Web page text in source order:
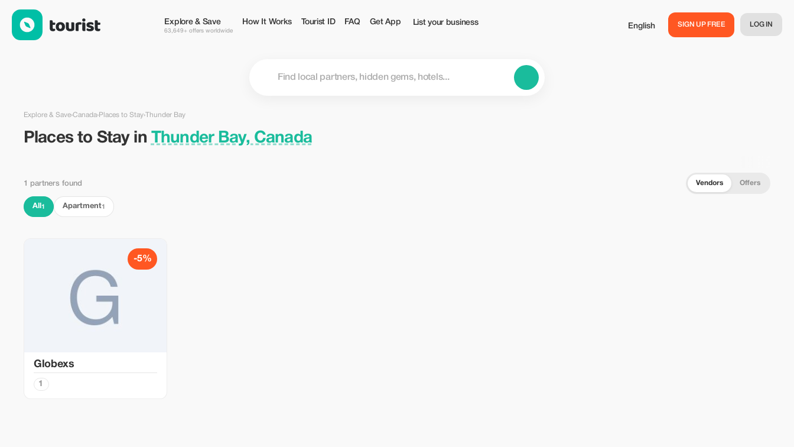
Explore & Save
63,649+ offers worldwide
How It Works Tourist ID FAQ Get App List your business English SIGN UP FREE LOG IN
Explore & Save›Canada›Places to Stay›Thunder Bay
Places to Stay in Thunder Bay, Canada
1 partners found Vendors Offers
All 1 Apartment1
-5%
Globexs
1